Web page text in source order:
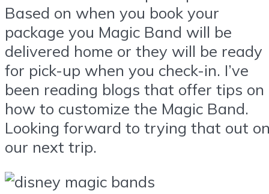
Based on when you book your
package you Magic Band will be
delivered home or they will be ready
for pick-up when you check-in. I’ve
been reading blogs that offer tips on
how to customize the Magic Band.
Looking forward to trying that out
our next trip.